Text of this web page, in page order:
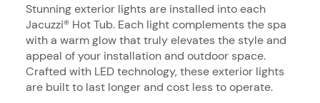
Stunning exterior lights are installed into each
Jacuzzi® Hot Tub. Each light complements the spa
with a warm glow that truly elevates the style and
appeal of your installation and outdoor space.
Crafted with LED technology, these exterior lights
are built to last longer and cost less to operate.